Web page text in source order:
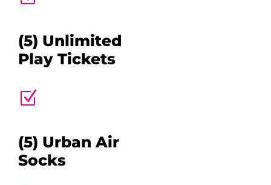
(5) Unlimited
Play Tickets
Z
(5) Urban Air
Socks